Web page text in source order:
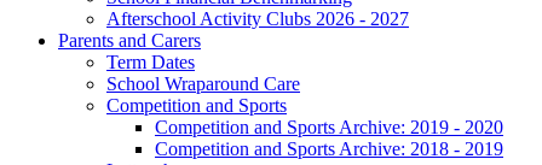
Afterschool Activity Clubs 2026 - 2027
Parents and Carers
Term Dates
School Wraparound Care
Competition and Sports
Competition and Sports Archive: 2019 - 2020
Competition and Sports Archive: 2018 - 2019